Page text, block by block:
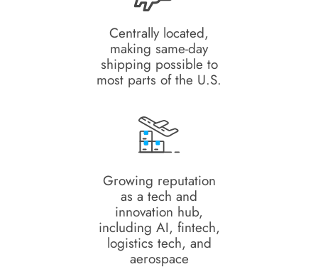
Centrally located,
making same-day
shipping possible to
most parts of the U.S.
Growing reputation
as a tech and
innovation hub,
including AI, fintech,
logistics tech, and
aerospace